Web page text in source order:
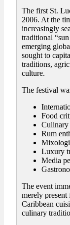
The first St.
2006. At the
increasingly
traditional
emerging
sought to
traditions,
culture.
The festival
Food
Culinary
Rum
Luxury
Media
The event
merely present
Caribbean
culinary